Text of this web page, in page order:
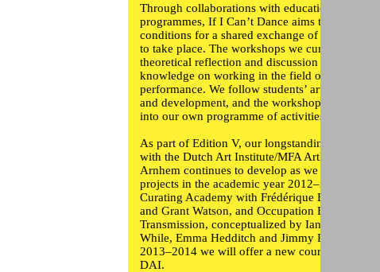
Through collaborations with educational
programmes, If I Can’t Dance aims to create
conditions for a shared exchange of knowledge
to take place. The workshops we curate provide
theoretical reflection and discussion and practical
knowledge on working in the field of
performance. We follow students’ artistic practice
and development, and the workshops feed back
into our own programme of activities.
As part of Edition V, our longstanding relation
with the Dutch Art Institute/MFA ArtEZ in
Arnhem continues to develop as we offer two
projects in the academic year 2012–2013:
Curating Academy with Frédérique Bergholtz
and Grant Watson, and Occupation Evacuation
Transmission, conceptualized by Ian
While,Emma Hedditch andJimmy Robert
2013–2014 we will offer a new course at the
DAI.